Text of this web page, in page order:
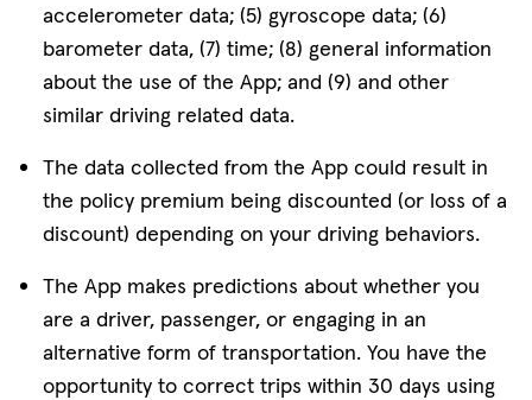
accelerometer data; (5) gyroscope data; (6)
barometer data, (7) time; (8) general information
about the use of the App; and (9) and other
similar driving related data.
The data collected from the App could result in
the policy premium being discounted (or loss of a
discount) depending on your driving behaviors.
The App makes predictions about whether you
are a driver, passenger, or engaging in an
alternative form of transportation. You have the
opportunity to correct trips within 30‎ days using